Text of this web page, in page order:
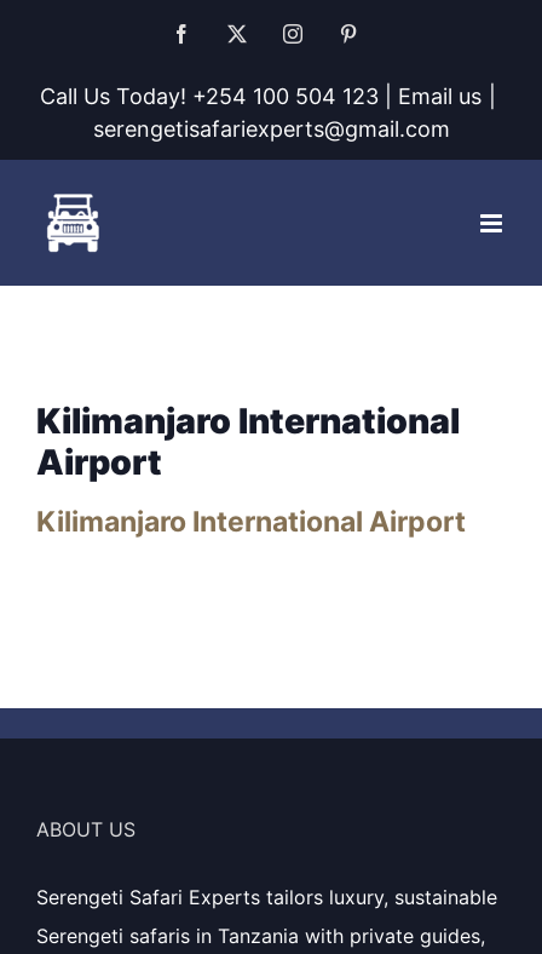
content
Facebook Instagram
Call Us Today! +254 100 504 123 | Email us
serengetisafariexperts@gmail.com
Kilimanjaro International
Airport
Kilimanjaro International Airport
ABOUT US
Serengeti Safari Experts tailors luxury, sustainable
Serengeti safaris in Tanzania with private guides,